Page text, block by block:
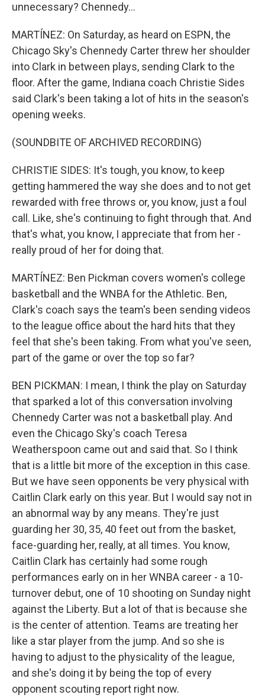
unnecessary? Chennedy...
MARTÍNEZ: On Saturday, as heard on ESPN, the
Chicago Sky's Chennedy Carter threw her shoulder
into Clark in between plays, sending Clark to the
floor. After the game, Indiana coach Christie Sides
said Clark's been taking a lot of hits in the season's
opening weeks.
(SOUNDBITE OF ARCHIVED RECORDING)
CHRISTIE SIDES: It's tough, you know, to keep
getting hammered the way she does and to not get
rewarded with free throws or, you know, just a foul
call. Like, she's continuing to fight through that. And
that's what, you know, I appreciate that from her -
really proud of her for doing that.
MARTÍNEZ: Ben Pickman covers women's college
basketball and the WNBA for the Athletic. Ben,
Clark's coach says the team's been sending videos
to the league office about the hard hits that they
feel that she's been taking. From what you've seen,
part of the game or over the top so far?
BEN PICKMAN: I mean, I think the play on Saturday
that sparked a lot of this conversation involving
Chennedy Carter was not a basketball play. And
even the Chicago Sky's coach Teresa
Weatherspoon came out and said that. So I think
that is a little bit more of the exception in this case.
But we have seen opponents be very physical with
Caitlin Clark early on this year. But I would say not in
an abnormal way by any means. They're just
guarding her 30, 35, 40 feet out from the basket,
face-guarding her, really, at all times. You know,
Caitlin Clark has certainly had some rough
performances early on in her WNBA career - a 10-
turnover debut, one of 10 shooting on Sunday night
against the Liberty. But a lot of that is because she
is the center of attention. Teams are treating her
like a star player from the jump. And so she is
having to adjust to the physicality of the league,
and she's doing it by being the top of every
opponent scouting report right now.